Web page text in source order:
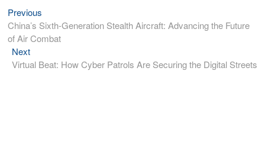
Previous
China’s Sixth-Generation Stealth Aircraft: Advancing the Future
of Air Combat
Next
Virtual Beat: How Cyber Patrols Are Securing the Digital Streets